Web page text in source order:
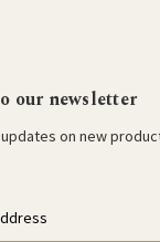
our newsletter
on new